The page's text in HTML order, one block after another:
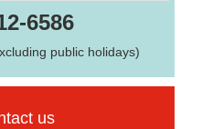
6586
public holidays)
us